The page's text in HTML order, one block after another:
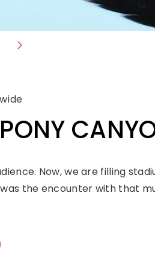
Now, we are filling
the encounter with that